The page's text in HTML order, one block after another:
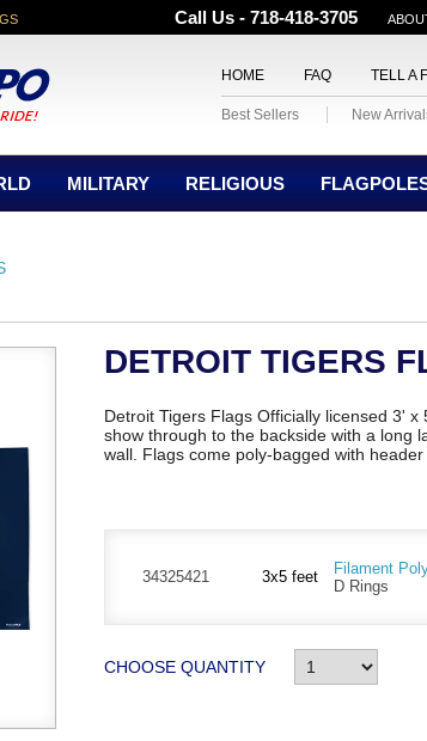
Call Us - 718-418-3705
HOME FAQ TELL A
Best Sellers New
MILITARY RELIGIOUS
DETROIT TIGERS
Detroit Tigers Flags Officially licensed 3'
show through to the backside with a long
wall. Flags come poly-bagged with
34325421 3x5 feet
Filament
D Rings
CHOOSE QUANTITY